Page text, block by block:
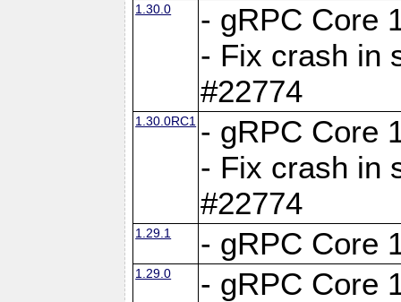
1.30.0
- gRPC Core
- Fix crash in
#22774
1.30.0RC1 - gRPC Core
- Fix crash in
#22774
1.29.1 - gRPC Core
1.29.0 - gRPC Core